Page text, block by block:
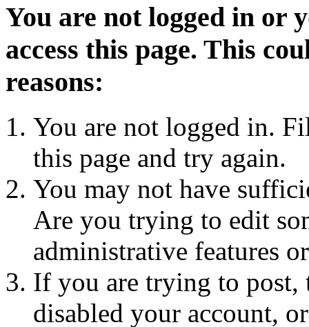
You are not logged in or
access this page. This
reasons:
You are not logged in.
this page and try again.
You may not have
Are you trying to edit
administrative features
If you are trying to post,
disabled your account,